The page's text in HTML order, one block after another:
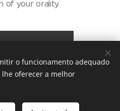
of your orality.
o funcionamento adequado
oferecer a melhor